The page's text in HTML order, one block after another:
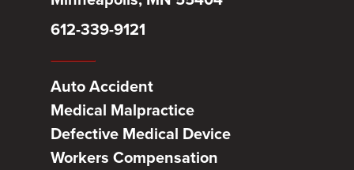
612-339-9121
Auto Accident
Medical Malpractice
Defective Medical Device
Workers Compensation